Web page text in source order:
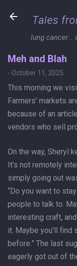
Tales
lung cancer...
Meh and Blah
- October 11, 2025
This morning we
Farmers’ markets
because of an
vendors who sell
On the way, Sheryl
It’s not remotely
simply going out
“Do you want to
people to talk to.
interesting craft,
it. Maybe you’ll find
before.” The last
eagerly got out of